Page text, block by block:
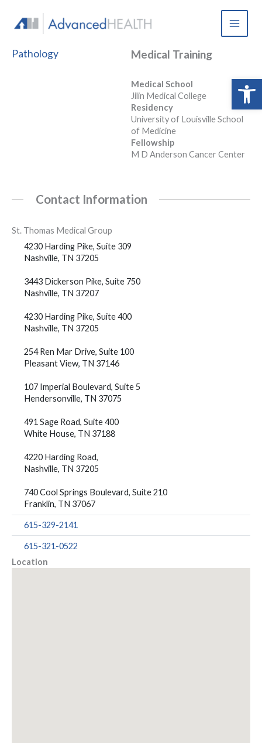
content
Pathology Medical Training
Medical School
Jilin Medical College
Residency
University of Louisville School
of Medicine
Fellowship
M D Anderson Cancer Center
Contact Information
St. Thomas Medical Group
4230 Harding Pike, Suite 309
Nashville, TN 37205
3443 Dickerson Pike, Suite 750
Nashville, TN 37207
4230 Harding Pike, Suite 400
Nashville, TN 37205
254 Ren Mar Drive, Suite 100
Pleasant View, TN 37146
107 Imperial Boulevard, Suite 5
Hendersonville, TN 37075
491 Sage Road, Suite 400
White House, TN 37188
4220 Harding Road,
Nashville, TN 37205
740 Cool Springs Boulevard, Suite 210
Franklin, TN 37067
615-329-2141
615-321-0522
Location